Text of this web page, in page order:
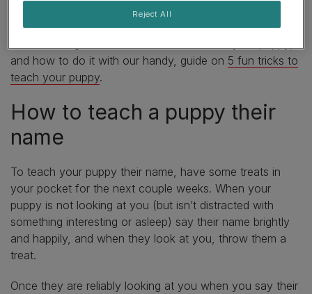
and how to do it with our handy, guide on 5 fun tricks to
teach your puppy.
How to teach a puppy their
name
To teach your puppy their name, have some treats in
your pocket for the next couple weeks. When your
puppy is not looking at you (but isn’t distracted with
something interesting or asleep) say their name brightly
and happily, and when they look at you, throw them a
treat.
Once they are reliably looking at you when you say their
Reject All